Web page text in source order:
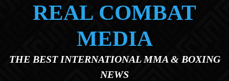
REAL COMBAT
MEDIA
THE BEST INTERNATIONAL MMA & BOXING
NEWS